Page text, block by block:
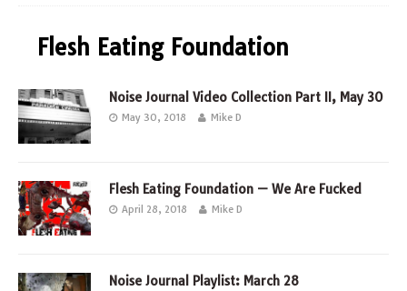
Flesh Eating Foundation
Noise Journal Video Collection Part II, May 30
May 30, 2018 Mike D
Flesh Eating Foundation — We Are Fucked
April 28, 2018 Mike D
Noise Journal Playlist: March 28